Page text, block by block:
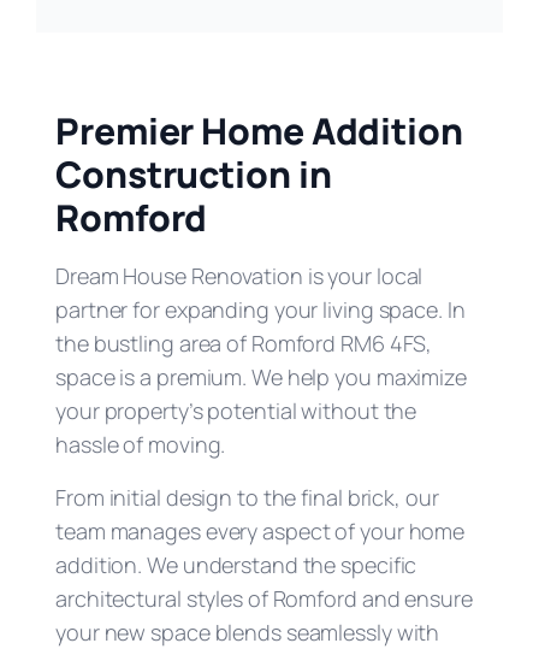
Premier Home Addition
Construction in
Romford
Dream House Renovation is your local
partner for expanding your living space. In
the bustling area of Romford RM6 4FS,
space is a premium. We help you maximize
your property’s potential without the
hassle of moving.
From initial design to the final brick, our
team manages every aspect of your home
addition. We understand the specific
architectural styles of Romford and ensure
your new space blends seamlessly with